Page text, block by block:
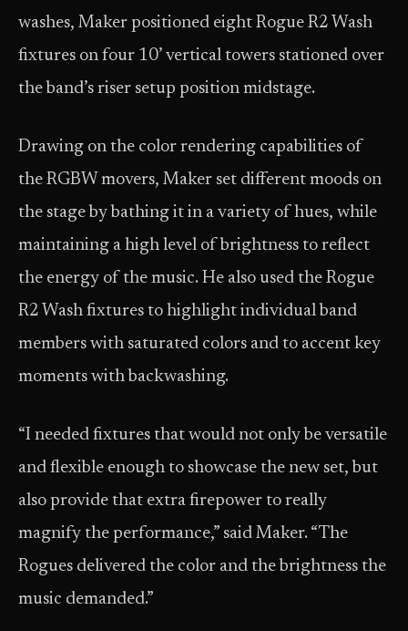
washes, Maker positioned eight Rogue R2 Wash
fixtures on four 10’ vertical towers stationed over
the band’s riser setup position midstage.
Drawing on the color rendering capabilities of
the RGBW movers, Maker set different moods on
the stage by bathing it in a variety of hues, while
maintaining a high level of brightness to reflect
the energy of the music. He also used the Rogue
R2 Wash fixtures to highlight individual band
members with saturated colors and to accent key
moments with backwashing.
“I needed fixtures that would not only be versatile
and flexible enough to showcase the new set, but
also provide that extra firepower to really
magnify the performance,” said Maker. “The
Rogues delivered the color and the brightness the
music demanded.”